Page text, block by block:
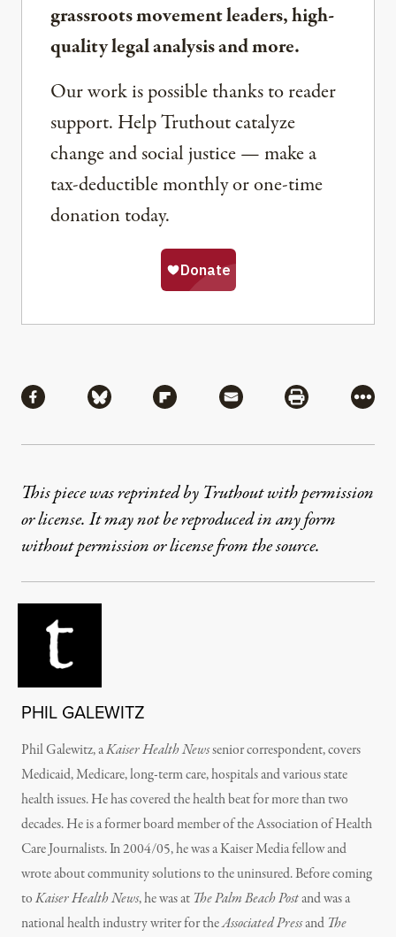
grassroots movement leaders, high-
quality legal analysis and more.
Our work is possible thanks to reader
support. Help Truthout catalyze
change and social justice — make a
tax-deductible monthly or one-time
donation today.
Share via Facebook
Share via BlueskyShare via Flipboard
Share via MailShare via
More
This piece was reprinted by Truthout with permission
or license. It may not be reproduced in any form
without permission or license from the source.
PHIL GALEWITZ
Phil Galewitz, aKaiser Health Newssenior correspondent, covers
Medicaid, Medicare, long-term care, hospitals and various state
health issues. He has covered the health beat for more than two
decades. He is a former board member of the Association of Health
Care Journalists. In 2004/05, he was a Kaiser Media fellow and
wrote about community solutions to the uninsured. Before coming
toKaiser Health News, he was at The Palm Beach Postand was a
national health industry writer for theAssociated Pressand The